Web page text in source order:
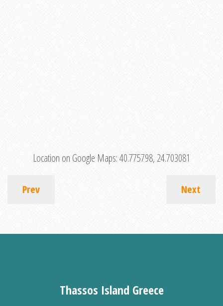
Location on Google Maps:40.775798, 24.703081
Prev Next
Thassos Island Greece